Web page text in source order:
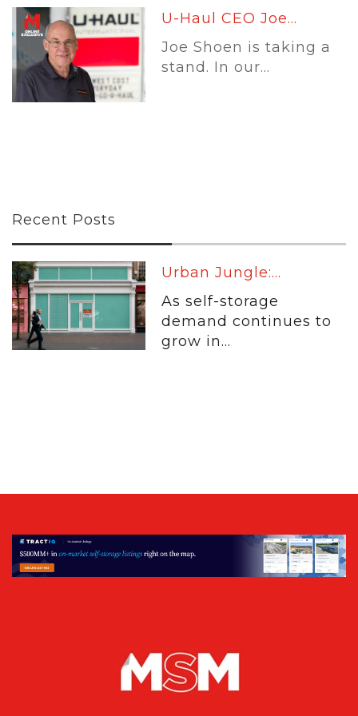
U-Haul CEO Joe...
Joe Shoen is taking a
stand. In our...
Recent Posts
Urban Jungle:...
As self-storage
demand continues to
grow in...